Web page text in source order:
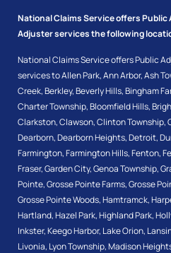
National Claims Service offers
Adjuster services the following
National Claims Service offers Public
services toAllen Park,Ann Arbor,Ash
Creek,Berkley,Beverly Hills,Bingham
Charter Township,Bloomfield Hills,
Clarkston,Clawson,Clinton Township,
Dearborn,Dearborn Heights,Detroit,
Farmington,Farmington Hills,Fenton,
Fraser,Garden City,Genoa Township,
Pointe,Grosse Pointe Farms,Grosse
Grosse Pointe Woods,Hamtramck,
Hartland,Hazel Park,Highland Park,
Inkster,Keego Harbor, Lake Orion,
Livonia, Lyon Township,Madison